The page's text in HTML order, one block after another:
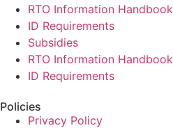
RTO Information Handbook
ID Requirements
Subsidies
RTO Information Handbook
ID Requirements
Policies
Privacy Policy